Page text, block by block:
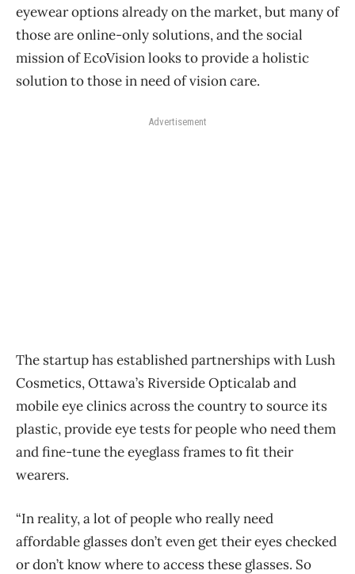
eyewear options already on the market, but many of
those are online-only solutions, and the social
mission of EcoVision looks to provide a holistic
solution to those in need of vision care.
Advertisement
The startup has established partnerships with Lush
Cosmetics, Ottawa’s Riverside Opticalab and
mobile eye clinics across the country to source its
plastic, provide eye tests for people who need them
and fine-tune the eyeglass frames to fit their
wearers.
“In reality, a lot of people who really need
affordable glasses don’t even get their eyes checked
or don’t know where to access these glasses. So